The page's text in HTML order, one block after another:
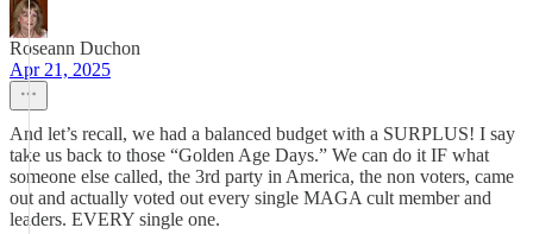
Roseann Duchon
Apr 21, 2025
And let’s recall, we had a balanced budget with a SURPLUS! I say
take us back to those “Golden Age Days.” We can do it IF what
someone else called, the 3rd party in America, the non voters, came
out and actually voted out every single MAGA cult member and
leaders. EVERY single one.